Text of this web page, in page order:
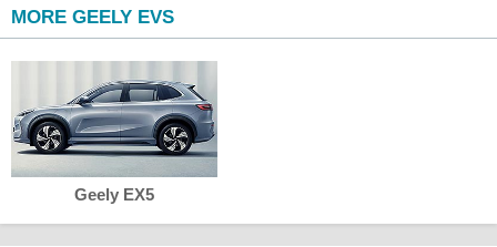
MORE GEELY EVS
Geely EX5